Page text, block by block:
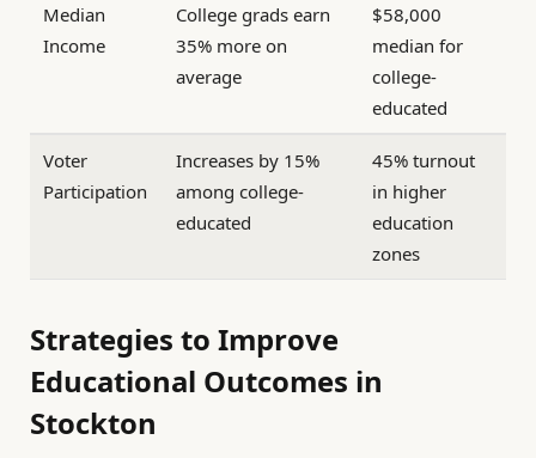
Median
Income
College grads earn
35% more on
average
$58,000
median for
college-
educated
Voter
Participation
Increases by 15%
among college-
educated
45% turnout
in higher
education
zones
Strategies to Improve
Educational Outcomes in
Stockton